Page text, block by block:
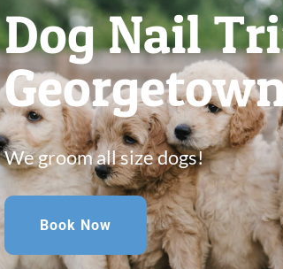
Dog Nail
We groom all size dogs!
Book Now